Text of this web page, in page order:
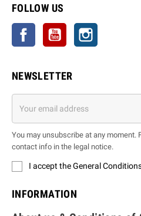
FOLLOW US
Facebook YouTube
NEWSLETTER
You may unsubscribe at any moment.
contact info in the legal notice.
I accept the General
INFORMATION